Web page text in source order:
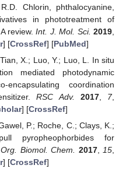
Chlorin, phthalocyanine,
in phototreatment of
review.Int. J. Mol. Sci. 2019
] [CrossRef] [PubMed]
X.; Luo, Y.; Luo, L. In situ
mediated photodynamic
coordination
RSC Adv. 2017, 7,
] [CrossRef]
P.; Roche, C.; Clays, K.;
pyropheophorbides for
Org. Biomol. Chem. 2017, 15
] [CrossRef]